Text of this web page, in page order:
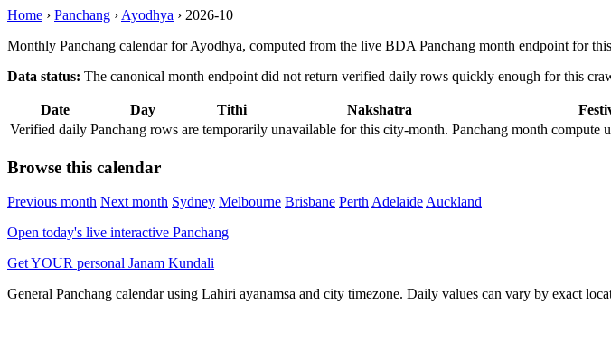
Home › Panchang › Ayodhya › 2026-10
Monthly Panchang calendar for Ayodhya, computed from the live BDA Panchang month endpoint for
Data status: The canonical month endpoint did not return verified daily rows quickly enough for this
Date Day Tithi Nakshatra
Verified daily Panchang rows are temporarily unavailable for this city-month. Panchang month compute
Browse this calendar
Previous month Next month Sydney Melbourne Brisbane PerthAdelaideAuckland
Open today's live interactive Panchang
Get YOUR personal Janam Kundali
General Panchang calendar using Lahiri ayanamsa and city timezone. Daily values can vary by exact